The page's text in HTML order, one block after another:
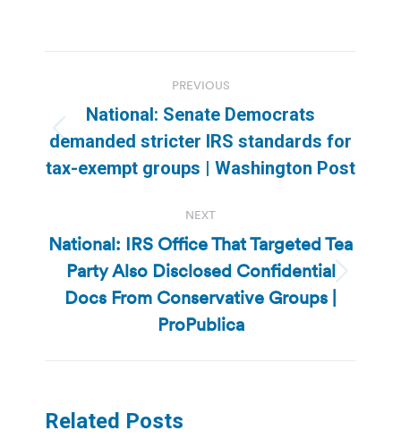
navigation
PREVIOUS
Previous
post:
National: Senate Democrats
demanded stricter IRS standards for
tax-exempt groups | Washington Post
NEXT
Next
post:
National: IRS Office That Targeted Tea
Party Also Disclosed Confidential
Docs From Conservative Groups |
ProPublica
Related Posts